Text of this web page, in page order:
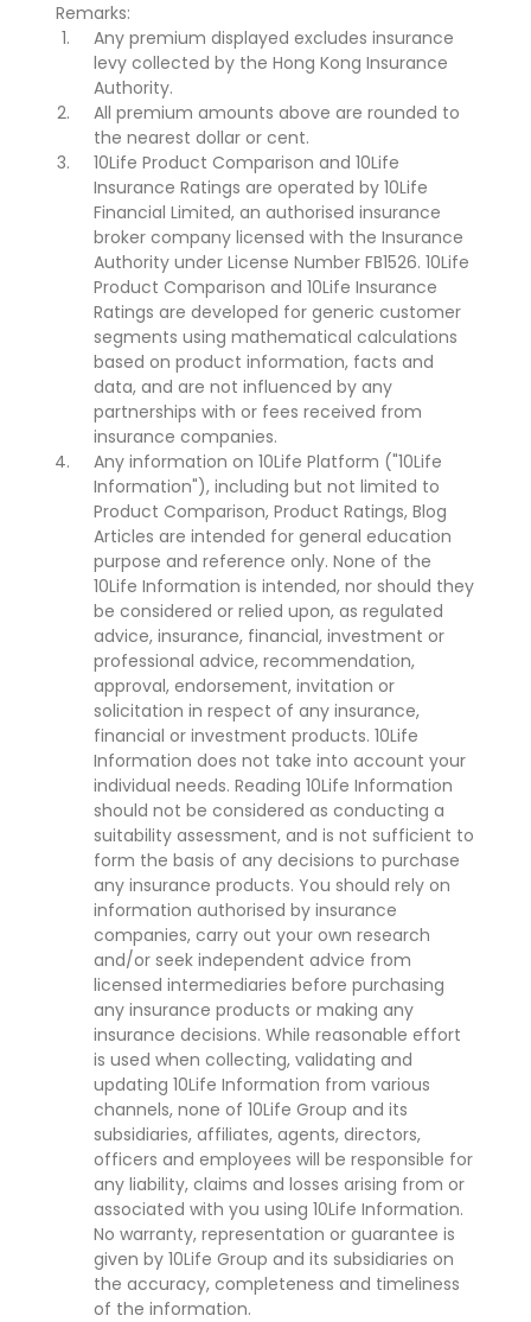
Remarks:
Any premium displayed excludes insurance
levy collected by the Hong Kong Insurance
Authority.
All premium amounts above are rounded to
the nearest dollar or cent.
10Life Product Comparison and 10Life
Insurance Ratings are operated by 10Life
Financial Limited, an authorised insurance
broker company licensed with the Insurance
Authority under License Number FB1526. 10Life
Product Comparison and 10Life Insurance
Ratings are developed for generic customer
segments using mathematical calculations
based on product information, facts and
data, and are not influenced by any
partnerships with or fees received from
insurance companies.
Any information on 10Life Platform ("10Life
Information"), including but not limited to
Product Comparison, Product Ratings, Blog
Articles are intended for general education
purpose and reference only. None of the
10Life Information is intended, nor should they
be considered or relied upon, as regulated
advice, insurance, financial, investment or
professional advice, recommendation,
approval, endorsement, invitation or
solicitation in respect of any insurance,
financial or investment products. 10Life
Information does not take into account your
individual needs. Reading 10Life Information
should not be considered as conducting a
suitability assessment, and is not sufficient to
form the basis of any decisions to purchase
any insurance products. You should rely on
information authorised by insurance
companies, carry out your own research
and/or seek independent advice from
licensed intermediaries before purchasing
any insurance products or making any
insurance decisions. While reasonable effort
is used when collecting, validating and
updating 10Life Information from various
channels, none of 10Life Group and its
subsidiaries, affiliates, agents, directors,
officers and employees will be responsible for
any liability, claims and losses arising from or
associated with you using 10Life Information.
No warranty, representation or guarantee is
given by 10Life Group and its subsidiaries on
the accuracy, completeness and timeliness
of the information.